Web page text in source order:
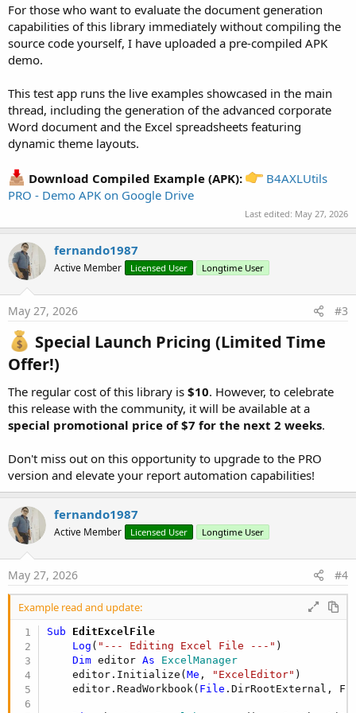
excel.CreateWorkbook
Dim sheetNames() String = String
Dim sheet As ExcelSheet =
Dim report As ExcelReportBuilder
    report.Initialize(excel, sheet)
Select i
Case 1:
Case 2:
:
    report.SetLogo(
          .SetLogoRange(
0 , 1, 1 , 3) _
          .SetSubtitle(
"Manta, Manabi - Period
          .SetShowDate(
"Issue Date:") _
          .SetStartColumn(
1)
    report.AddColumn(
          .AddColumnEx(
"Reading Date" ,
          .AddColumn(
"kWh" , excel.TYPE_NUMERIC)
          .AddColumnEx(
"Subtotal",
    report.AddTotalColumn(
    report.AddTotalColumn(
4)
    report.AddRow(
Array As Object(1001, "User A
    report.AddRow(
    report.AddRow(
Array As Object(1003
    report.AddRow(
Array As Object(1004
Next
Dim fileName As
excel.Save(
File
Log
("✅ Themed multi-sheet report created
Sub
CreateProfessionalReport
ex
ExcelManager
For those who want to evaluate the document generation
capabilities of this library immediately without compiling the
source code yourself, I have uploaded a pre-compiled APK
demo.
This test app runs the live examples showcased in the main
thread, including the generation of the advanced corporate
Word document and the Excel spreadsheets featuring
dynamic theme layouts.
Download Compiled Example (APK):
B4AXLUtils
PRO - Demo APK on Google Drive
Last edited: May 27, 2026
fernando1987
Active Member Licensed User Longtime User
May 27, 2026 #3
Special Launch Pricing (Limited Time
Offer!)​
The regular cost of this library is $10. However, to celebrate
this release with the community, it will be available at a
special promotional price of $7 for the next 2 weeks.
Don't miss out on this opportunity to upgrade to the PRO
version and elevate your report automation capabilities!
fernando1987
Active Member Licensed User Longtime User
May 27, 2026 #4
Example read and update:
Sub EditExcelFile
Log ( "--- Editing Excel File ---" )
Dim editor As ExcelManager
    editor.Initialize(
Me , "ExcelEditor" )
    editor.ReadWorkbook(
File .DirRootExternal,